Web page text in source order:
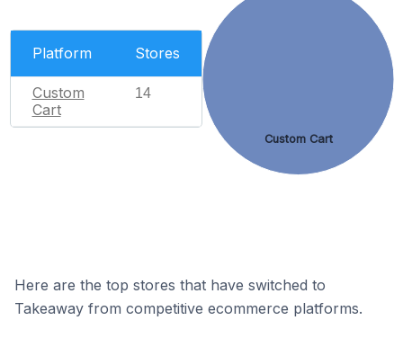
Platform Stores
Custom
Cart
14
Custom Cart
Here are the top stores that have switched to
Takeaway from competitive ecommerce platforms.